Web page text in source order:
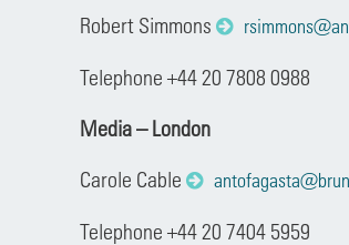
Robert Simmons
Telephone +44 20 7808 0988
Media – London
Carole Cable
Telephone +44 20 7404 5959